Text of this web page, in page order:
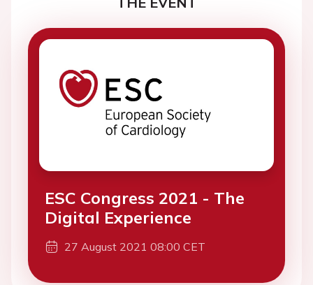
ESC Congress 2021 - The
Digital Experience
27 August 2021 08:00 CET